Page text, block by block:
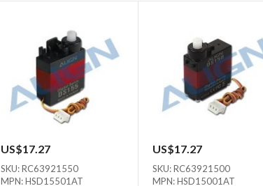
US$17.27
SKU: RC63921550
MPN: HSD15501AT
US$17.27
SKU: RC63921500
MPN: HSD15001AT